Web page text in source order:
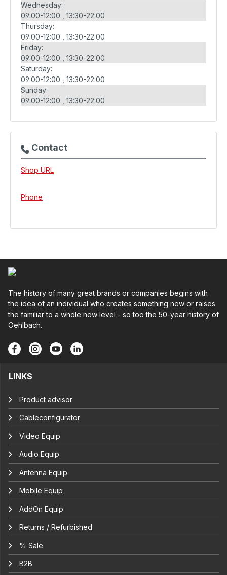
Wednesday:
09:00-12:00
13:30-22:00
Thursday:
09:00-12:00
13:30-22:00
Friday:
09:00-12:00
13:30-22:00
Saturday:
09:00-12:00
13:30-22:00
Sunday:
09:00-12:00
13:30-22:00
Contact
Shop URL
Phone
The history of many great brands or companies begins with
the idea of an individual who creates something new or raises
the familiar to a whole new level - so too the 50-year history of
Oehlbach.
LINKS
Product advisor
Cableconfigurator
Video Equip
Audio Equip
Antenna Equip
Mobile Equip
AddOn Equip
Returns / Refurbished
% Sale
B2B